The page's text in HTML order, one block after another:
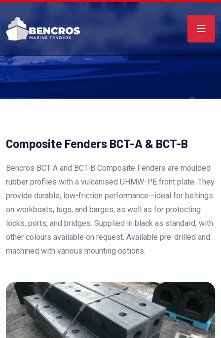
Composite Fenders BCT-A & BCT-B
Bencros BCT-A and BCT-B Composite Fenders are moulded
rubber profiles with a vulcanised UHMW-PE front plate. They
provide durable, low-friction performance—ideal for beltings
on workboats, tugs, and barges, as well as for protecting
locks, ports, and bridges. Supplied in black as standard, with
other colours available on request. Available pre-drilled and
machined with various mounting options.